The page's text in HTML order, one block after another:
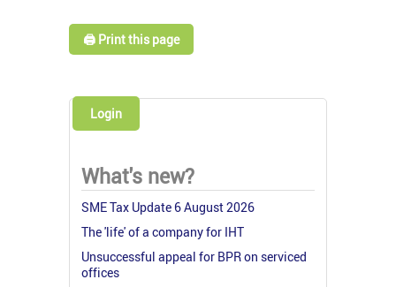
🖨️ Print this page
Login
What's new?
SME Tax Update 6 August 2026
The 'life' of a company for IHT
Unsuccessful appeal for BPR on serviced
offices